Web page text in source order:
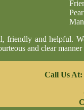
friendly and helpful.
and clear
Call Us At: